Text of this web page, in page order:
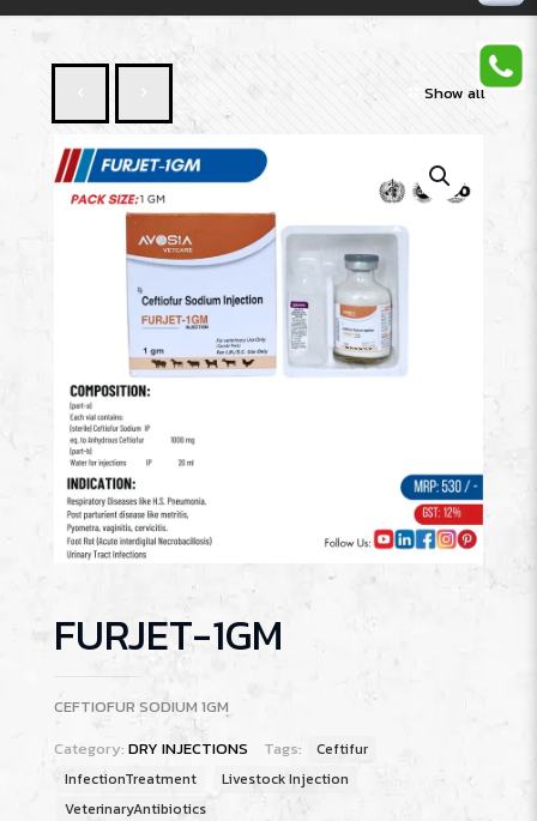
Show all
FURJET-1GM
CEFTIOFUR SODIUM 1GM
Category: DRY INJECTIONS Tags:
Ceftifur
InfectionTreatment
Livestock Injection
VeterinaryAntibiotics